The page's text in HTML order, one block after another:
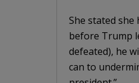
She stated
before Trump
defeated), he
can to